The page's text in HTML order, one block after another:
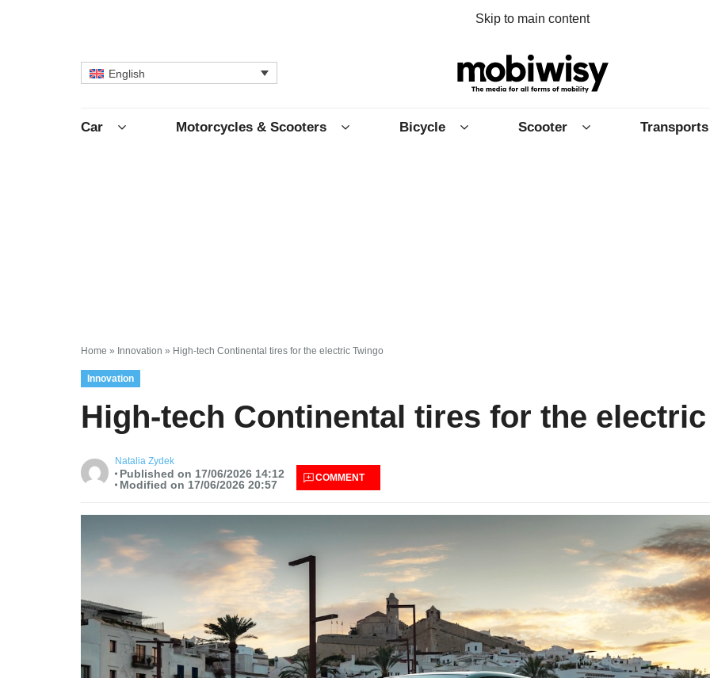
Skip to main content
English
Car Motorcycles & Scooters Bicycle Scooter Transports
Home » Innovation » High-tech Continental tires for the electric Twingo
Innovation
High-tech Continental tires for the
Natalia Zydek
Published on 17/06/2026 14:12
Modified on 17/06/2026 20:57
COMMENT